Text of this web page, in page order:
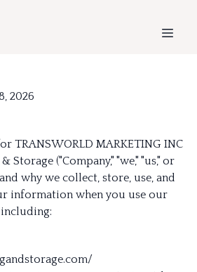
2026
TRANSWORLD MARKETING INC
Storage ("Company," "we," "us," or
why we collect, store, use, and
information when you use our
including: